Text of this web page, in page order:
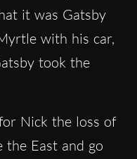
it was Gatsby
with his car,
took the
Nick the loss of
the East and go